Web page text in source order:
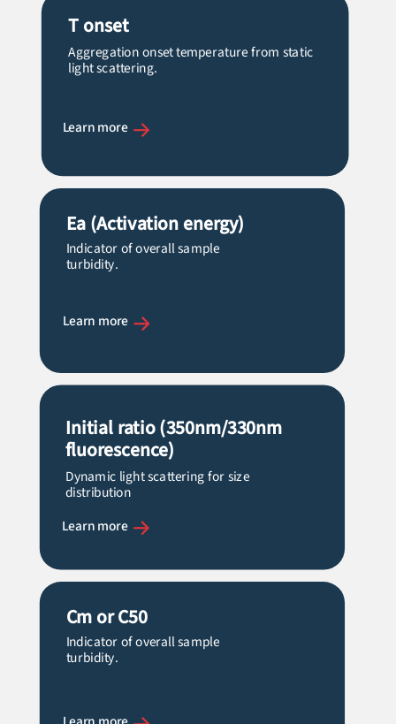
Initial ratio (350nm/330nm
fluorescence)
Dynamic light scattering for size
distribution
Learn more
Ea (Activation energy)
Indicator of overall sample
turbidity.
Learn more
Aggregation onset temperature from static
light scattering.
T onset
Learn more
Cm or C50
Indicator of overall sample
turbidity.